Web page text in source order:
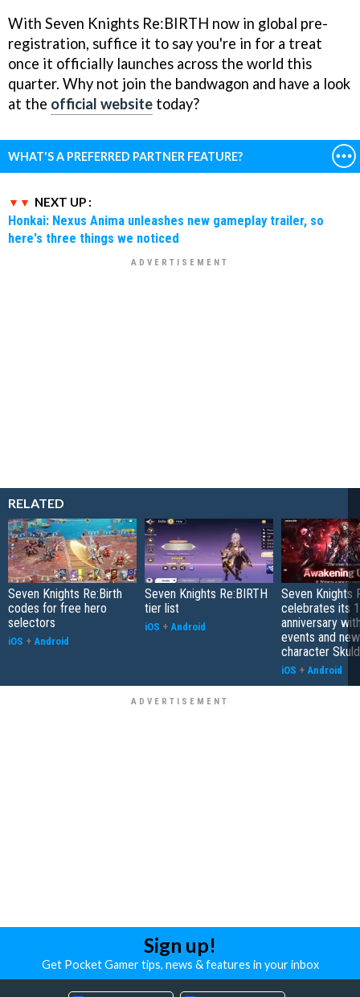
With Seven Knights Re:BIRTH now in global pre-
registration, suffice it to say you're in for a treat
once it officially launches across the world this
quarter. Why not join the bandwagon and have a look
at the official website today?
WHAT'S A PREFERRED PARTNER FEATURE?
NEXT UP :
Honkai: Nexus Anima unleashes new gameplay trailer, so
here's three things we noticed
RELATED
Seven Knights Re:Birth
codes for free hero
selectors
iOS + Android
Seven Knights Re:BIRTH
tier list
iOS + Android
Seven Knights
celebrates its
anniversary
events and new
character Skuld
iOS + Android
Sign up!
Get Pocket Gamer tips, news & features in your inbox